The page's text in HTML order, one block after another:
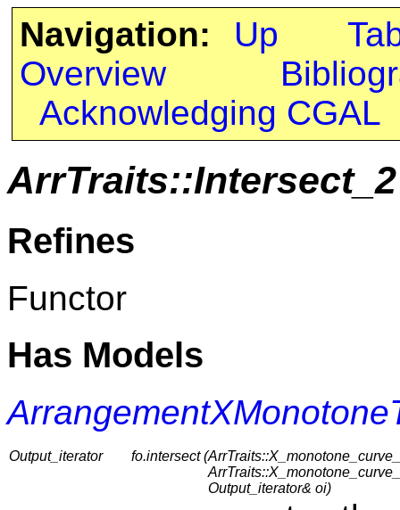
Navigation: Up
Overview
Acknowledging CGAL
ArrTraits::Intersect_2
Refines
Functor
Has Models
Output_iterator fo.intersect (
Output_iterator& oi)